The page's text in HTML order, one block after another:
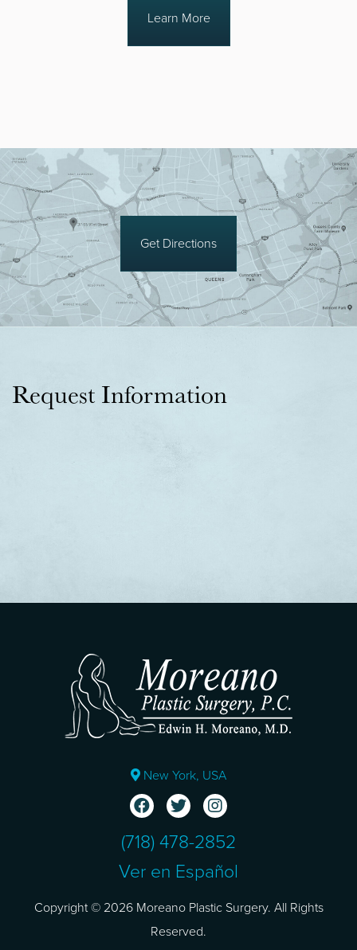
Learn More
Get Directions
Request Information
New York, USA
(718) 478-2852
Ver en Español
Copyright © 2026 Moreano Plastic Surgery. All Rights
Reserved.